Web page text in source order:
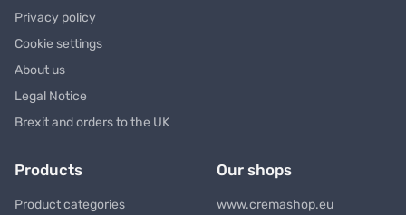
Privacy policy
Cookie settings
About us
Legal Notice
Brexit and orders to the UK
Products
Product categories
Our shops
www.cremashop.eu